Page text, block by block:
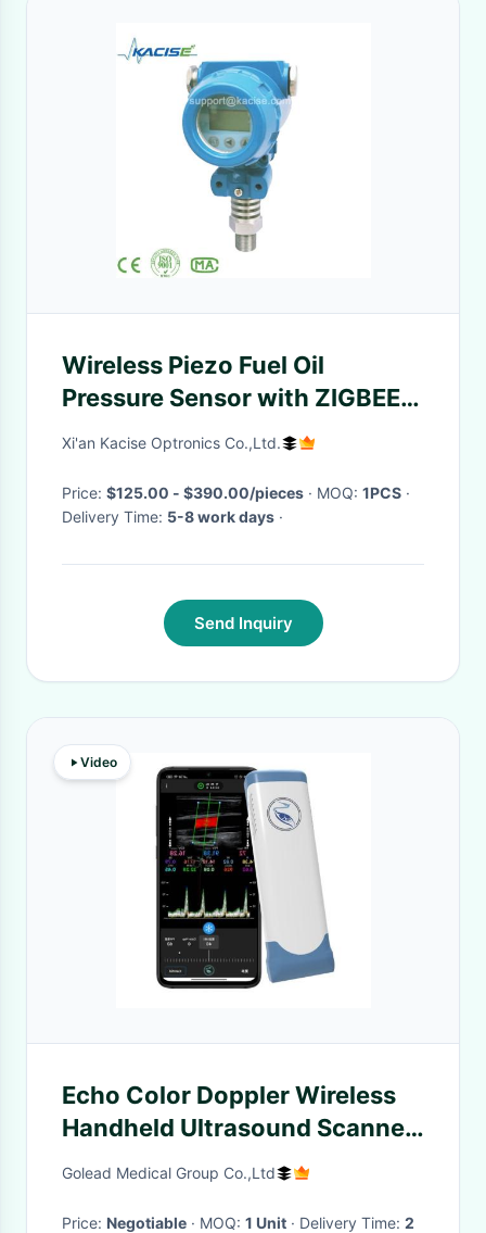
Wireless Piezo Fuel Oil
Pressure Sensor with ZIGBEE
Transmission 0.5%F.S
Power
Xi'an Kacise Optronics Co.,Ltd.
Price: $125.00 - $390.00/pieces · MOQ: 1PCS ·
Delivery Time: 5-8 work days ·
Send Inquiry
Video
Echo Color Doppler Wireless
Handheld Ultrasound Scanner
100 Frames
Golead Medical Group Co.,Ltd
Price: Negotiable · MOQ: 1 Unit · Delivery Time: 2